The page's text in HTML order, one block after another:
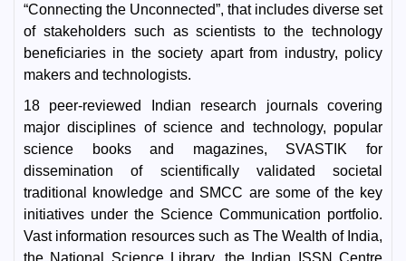
“Connecting the Unconnected”, that includes diverse set
of stakeholders such as scientists to the technology
beneficiaries in the society apart from industry, policy
makers and technologists.
18 peer-reviewed Indian research journals covering
major disciplines of science and technology, popular
science books and magazines, SVASTIK for
dissemination of scientifically validated societal
traditional knowledge and SMCC are some of the key
initiatives under the Science Communication portfolio.
Vast information resources such as The Wealth of India,
the National Science Library, the Indian ISSN Centre